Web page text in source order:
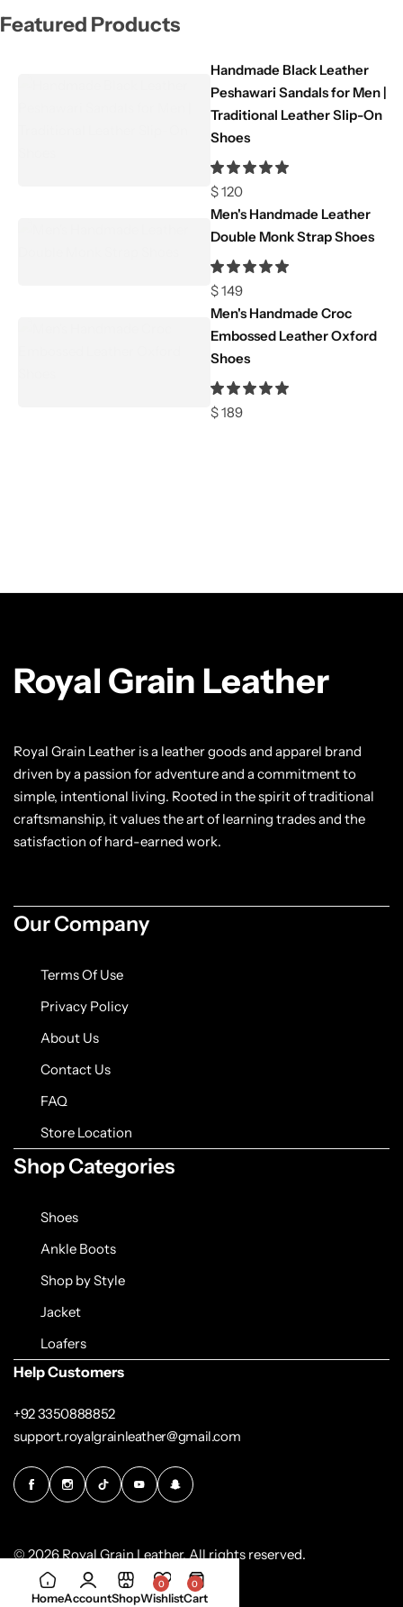
Featured Products
Handmade Black Leather
Peshawari Sandals for Men |
Traditional Leather Slip-On
Shoes
$120
Men's Handmade Leather
Double Monk Strap Shoes
$149
Men's Handmade Croc
Embossed Leather Oxford
Shoes
$189
Royal Grain Leather
Royal Grain Leather is a leather goods and apparel brand
driven by a passion for adventure and a commitment to
simple, intentional living. Rooted in the spirit of traditional
craftsmanship, it values the art of learning trades and the
satisfaction of hard-earned work.
Our Company
Terms Of Use
Privacy Policy
About Us
Contact Us
FAQ
Store Location
Shop Categories
Shoes
Ankle Boots
Shop by Style
Jacket
Loafers
Help Customers
+92 3350888852
support.royalgrainleather@gmail.com
© 2026 Royal Grain Leather. All rights reserved.
HomeAccountShop
0
Wishlist
0
Cart